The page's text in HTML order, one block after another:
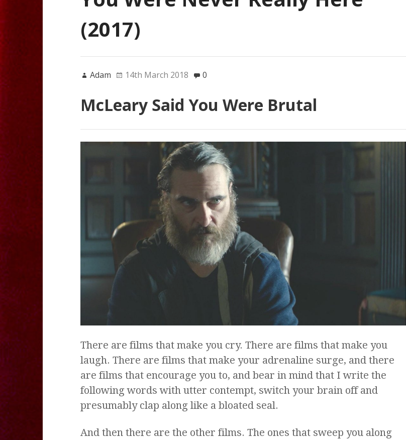
(2017)
Adam 14th March 2018 0
McLeary Said You Were Brutal
There are films that make you cry. There are films that make you
laugh. There are films that make your adrenaline surge, and there
are films that encourage you to, and bear in mind that I write the
following words with utter contempt, switch your brain off and
presumably clap along like a bloated seal.
And then there are the other films. The ones that sweep you along